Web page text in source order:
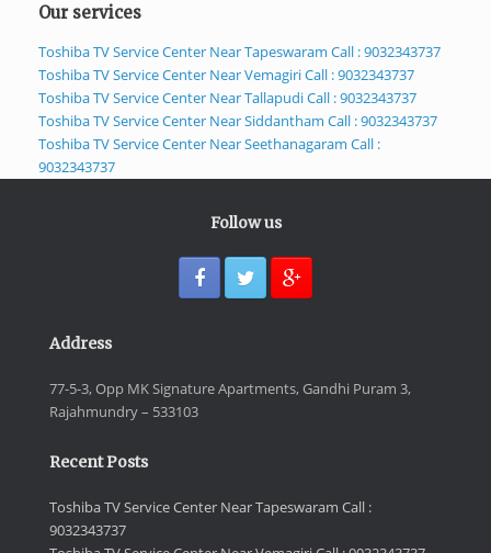
Our services
Toshiba TV Service Center Near Tapeswaram Call : 9032343737
Toshiba TV Service Center Near Vemagiri Call : 9032343737
Toshiba TV Service Center Near Tallapudi Call : 9032343737
Toshiba TV Service Center Near Siddantham Call : 9032343737
Toshiba TV Service Center Near Seethanagaram Call :
9032343737
Follow us
Address
77-5-3, Opp MK Signature Apartments, Gandhi Puram 3,
Rajahmundry – 533103
Recent Posts
Toshiba TV Service Center Near Tapeswaram Call :
9032343737